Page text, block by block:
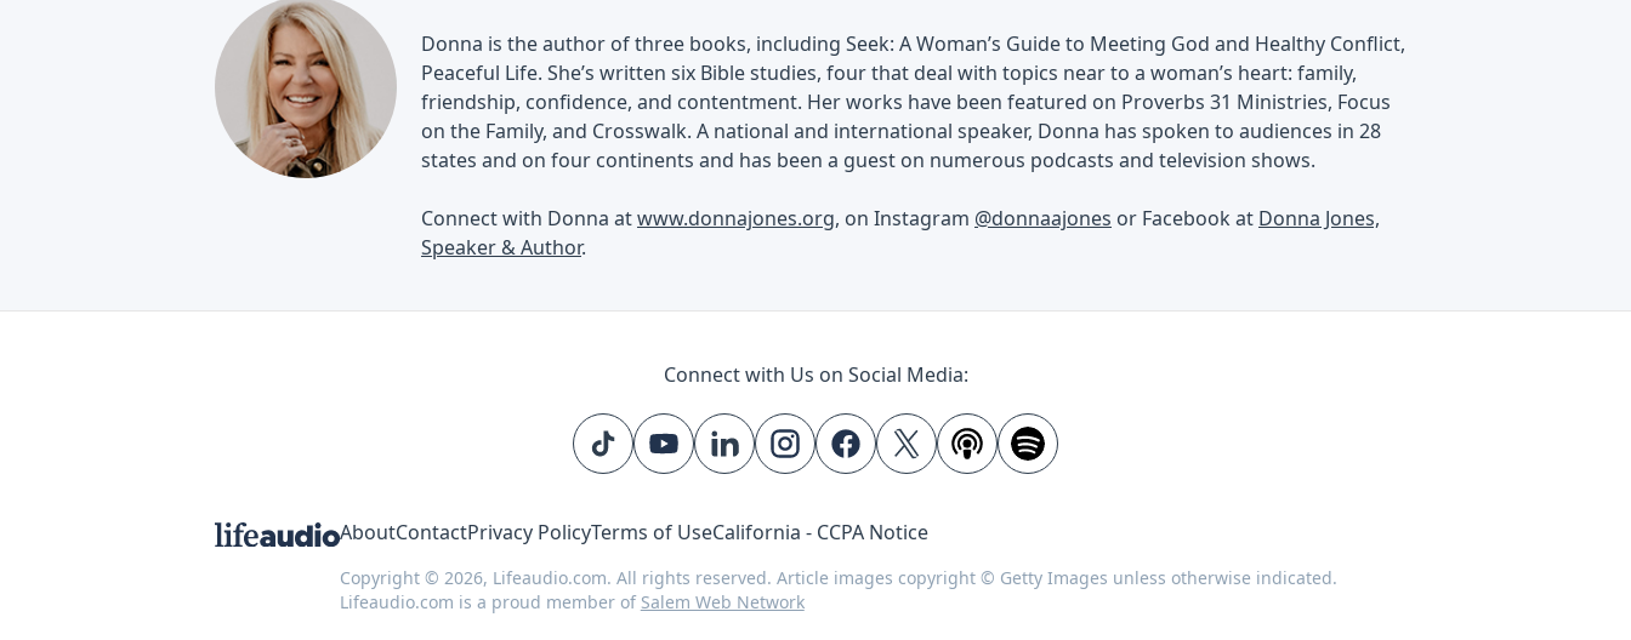
Donna is the author of three books, including Seek: A Woman’s Guide to Meeting God and Healthy Conflict,
Peaceful Life. She’s written six Bible studies, four that deal with topics near to a woman’s heart: family,
friendship, confidence, and contentment. Her works have been featured on Proverbs 31 Ministries, Focus
on the Family, and Crosswalk. A national and international speaker, Donna has spoken to audiences in 28
states and on four continents and has been a guest on numerous podcasts and television shows.
Connect with Donna atwww.donnajones.org, on Instagram @donnaajones or Facebook at Donna Jones,
Speaker & Author.
Connect with Us on Social Media:
AboutContactPrivacy PolicyTerms of UseCalifornia - CCPA Notice
Copyright © 2026, Lifeaudio.com. All rights reserved. Article images copyright © Getty Images unless otherwise indicated.
Lifeaudio.com is a proud member of Salem Web Network